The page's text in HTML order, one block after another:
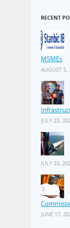
RECENT
MSMEs
AUGUST 5,
JULY 23,
JULY 23,
JUNE 17,